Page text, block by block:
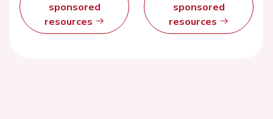
sponsored
resources
sponsored
resources